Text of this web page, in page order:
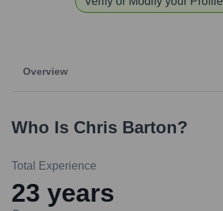
Overview
Who Is Chris Barton?
Total Experience
23 years